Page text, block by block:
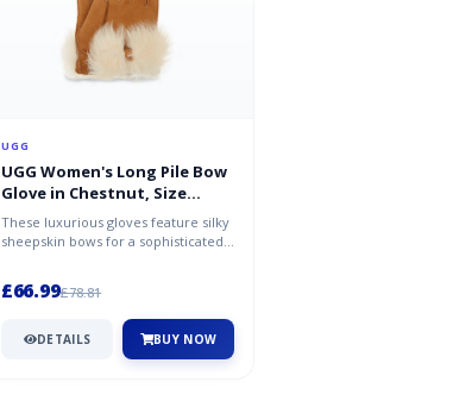
UGG
UGG Women's Long Pile Bow
Glove in Chestnut, Size
Large, Shearling
These luxurious gloves feature silky
sheepskin bows for a sophisticated
£66.99£78.81
DETAILS BUY NOW